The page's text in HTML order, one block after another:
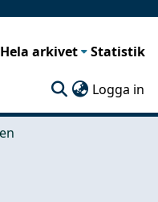
Hela arkivet Statistik
Logga in